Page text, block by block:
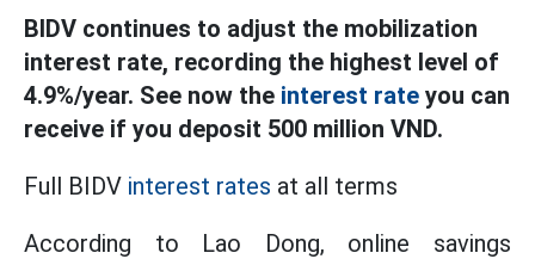
BIDV continues to adjust the mobilization
interest rate, recording the highest level of
4.9%/year. See now the interest rate you can
receive if you deposit 500 million VND.
Full BIDV interest rates at all terms
According to Lao Dong, online savings